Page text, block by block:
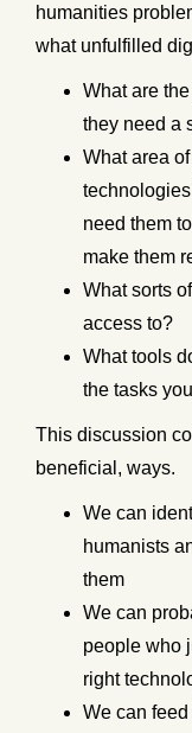
humanities
what unfulfilled
What are
they need a
What area
need them
make them
What sorts
access to?
What tools
the tasks
This discussion
beneficial, ways.
We can
humanists
them
We can
people who
right
We can